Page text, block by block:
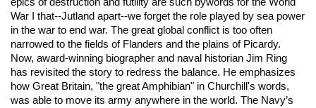
War I that--Jutland apart--we forget the role played by sea power
in the war to end war. The great global conflict is too often
narrowed to the fields of Flanders and the plains of Picardy.
Now, award-winning biographer and naval historian Jim Ring
has revisited the story to redress the balance. He emphasizes
how Great Britain, "the great Amphibian" in Churchill's words,
was able to move its army anywhere in the world. The Navy’s